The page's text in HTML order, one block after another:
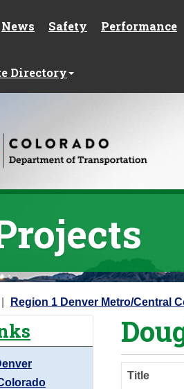
News Safety Performance
Directory
Region 1 Denver Metro/Central
Title